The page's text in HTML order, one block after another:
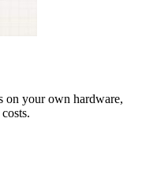
on your own hardware,